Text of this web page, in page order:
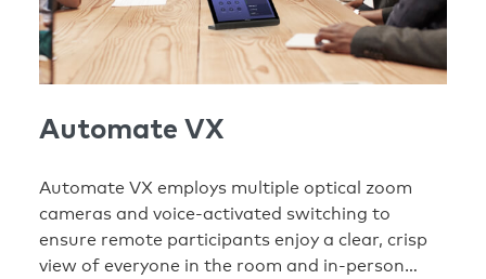
Automate VX
Automate VX employs multiple optical zoom
cameras and voice-activated switching to
ensure remote participants enjoy a clear, crisp
view of everyone in the room and in-person